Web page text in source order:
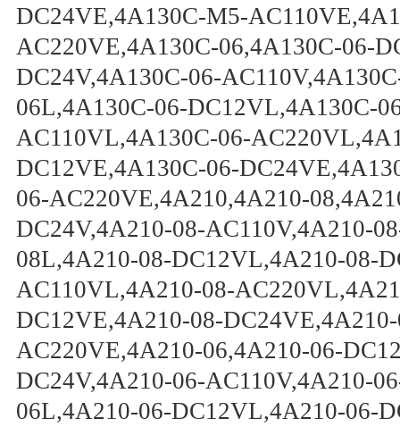
DC24VE,4A130C-M5-
AC220VE,4A130C-06,4A130C-06-
DC24V,4A130C-06-
06L,4A130C-06-DC12VL,4A130C-
AC110VL,4A130C-06-
DC12VE,4A130C-06-
06-AC220VE,4A210,4A210-
DC24V,4A210-08-AC110V,4A210-
08L,4A210-08-DC12VL,4A210-08-
AC110VL,4A210-08-
DC12VE,4A210-08-
AC220VE,4A210-06,4A210-06-
DC24V,4A210-06-AC110V,4A210-
06L,4A210-06-DC12VL,4A210-06-